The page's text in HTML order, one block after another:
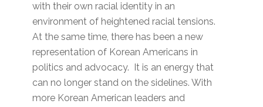
with their own racial identity in an
environment of heightened racial tensions.
At the same time, there has been a new
representation of Korean Americans in
politics and advocacy. It is an energy that
can no longer stand on the sidelines. With
more Korean American leaders and